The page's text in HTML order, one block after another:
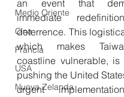
Medio Oriente
Cina
Francia
USA
Nuova Zelanda
an event that
immediate
deterrence. This
which makes
coastline vulnerable, is
pushing the United